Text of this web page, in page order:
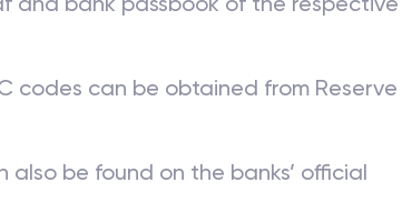
codes can be obtained from Reserve
be found on the banks’ official